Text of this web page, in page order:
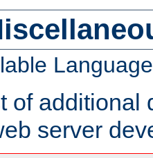
of additional
server